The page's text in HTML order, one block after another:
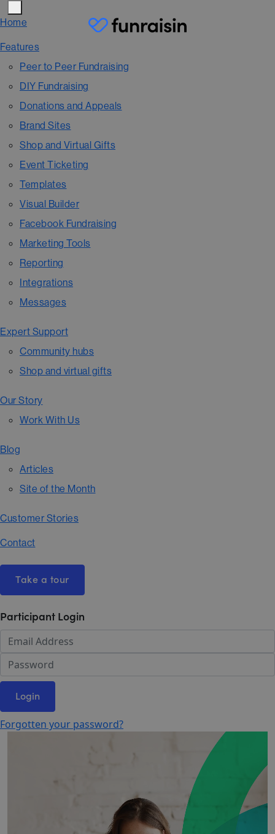
Home
Features
Peer to Peer Fundraising
DIY Fundraising
Donations and Appeals
Brand Sites
Shop and Virtual Gifts
Event Ticketing
Templates
Visual Builder
Facebook Fundraising
Marketing Tools
Reporting
Integrations
Messages
Expert Support
Community hubs
Shop and virtual gifts
Our Story
Work With Us
Blog
Articles
Site of the Month
Customer Stories
Contact
Take a tour
Participant Login
Login
Forgotten your password?